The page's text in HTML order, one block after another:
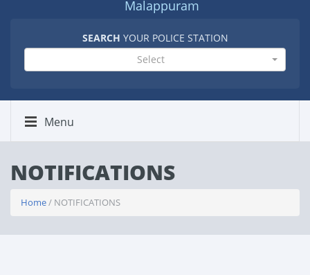
Malappuram
SEARCH YOUR POLICE STATION
Select
Menu
NOTIFICATIONS
Home/ NOTIFICATIONS